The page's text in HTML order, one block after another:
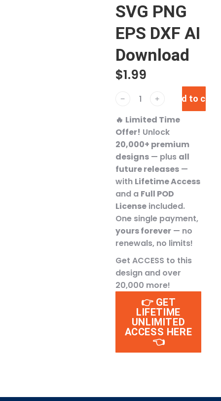
SVG PNG
EPS DXF AI
Download
$1.99
﹣ ﹢ Add to cart
🔥 Limited Time
Offer! Unlock
20,000+ premium
designs — plus all
future releases —
with Lifetime Access
and a Full POD
License included.
One single payment,
yours forever — no
renewals, no limits!
Get ACCESS to this
design and over
20,000 more!
👉 GET
LIFETIME
UNLIMITED
ACCESS HERE
👈